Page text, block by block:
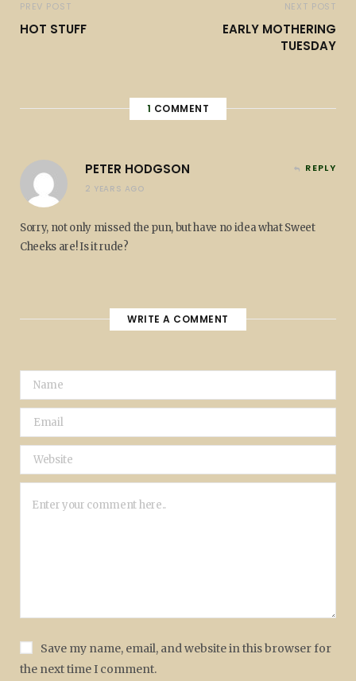
PREV POST
HOT STUFF
NEXT POST
EARLY MOTHERING
TUESDAY
1 COMMENT
PETER HODGSON
2 YEARS AGO
REPLY
Sorry, not only missed the pun, but have no idea what Sweet
Cheeks are! Is it rude?
WRITE A COMMENT
Save my name, email, and website in this browser for
the next time I comment.